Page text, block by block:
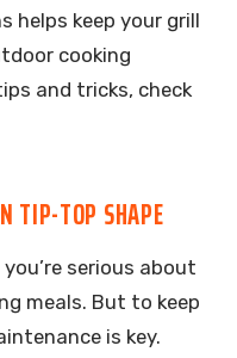
helps keep your grill
cooking
and tricks, check
TIP-TOP SHAPE
serious about
meals. But to keep
is key.